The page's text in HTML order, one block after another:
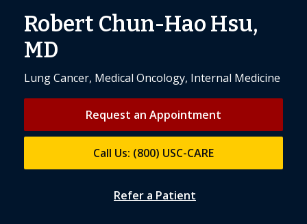
Robert Chun-Hao Hsu,
MD
Lung Cancer, Medical Oncology, Internal Medicine
Request an Appointment
Call Us: (800) USC-CARE
Refer a Patient